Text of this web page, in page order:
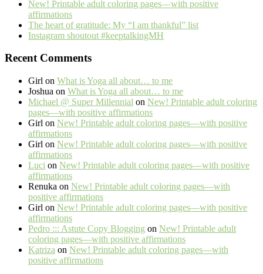
New! Printable adult coloring pages—with positive
affirmations
The heart of gratitude: My “I am thankful” list
Instagram shoutout #keeptalkingMH
Recent Comments
Girl on What is Yoga all about… to me
Joshua on What is Yoga all about… to me
Michael @ Super Millennial on New! Printable adult coloring
pages—with positive affirmations
Girl on New! Printable adult coloring pages—with positive
affirmations
Girl on New! Printable adult coloring pages—with positive
affirmations
Luci on New! Printable adult coloring pages—with positive
affirmations
Renuka on New! Printable adult coloring pages—with
positive affirmations
Girl on New! Printable adult coloring pages—with positive
affirmations
Pedro ::: Astute Copy Blogging on New! Printable adult
coloring pages—with positive affirmations
Katriza on New! Printable adult coloring pages—with
positive affirmations